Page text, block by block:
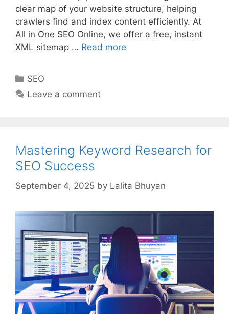
clear map of your website structure, helping
crawlers find and index content efficiently. At
All in One SEO Online, we offer a free, instant
XML sitemap … Read more
Categories
SEO
Leave a comment
Mastering Keyword Research for
SEO Success
September 4, 2025 by Lalita Bhuyan